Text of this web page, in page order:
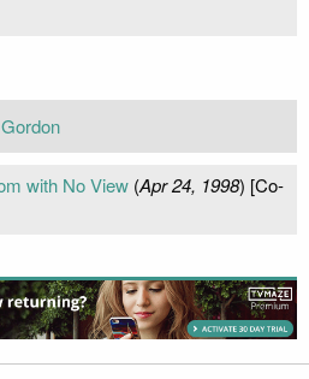
with No View(Apr 24, 1998) [Co-